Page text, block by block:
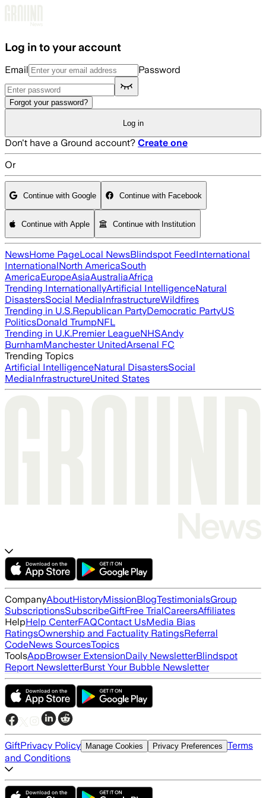
Log in to your account
Email Password
Forgot your password?
Log in
Don't have a Ground account? Create one
Or
Continue with Google Continue with Facebook
Continue with Apple Continue with Institution
NewsHome PageLocal NewsBlindspot FeedInternational
InternationalNorth AmericaSouth
AmericaEuropeAsiaAustraliaAfrica
Trending InternationallyArtificial IntelligenceNatural
DisastersSocial MediaInfrastructureWildfires
Trending in U.S.Republican PartyDemocratic PartyUS
PoliticsDonald TrumpNFL
Trending in U.K.Premier LeagueNHSAndy
BurnhamManchester UnitedArsenal FC
Trending Topics
Artificial IntelligenceNatural DisastersSocial
MediaInfrastructureUnited States
CompanyAboutHistoryMissionBlogTestimonialsGroup
SubscriptionsSubscribeGiftFree TrialCareersAffiliates
HelpHelp CenterFAQContact UsMedia Bias
RatingsOwnership and Factuality RatingsReferral
CodeNews SourcesTopics
ToolsAppBrowser ExtensionDaily NewsletterBlindspot
Report NewsletterBurst Your Bubble Newsletter
GiftPrivacy Policy Manage Cookies Privacy Preferences Terms
and Conditions